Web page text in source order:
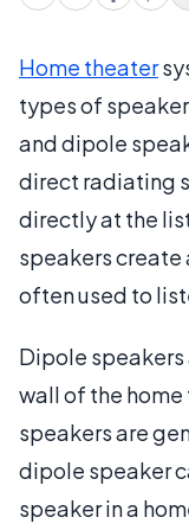
Home theater
types of
and dipole
direct radiating
directly at the
speakers create
often used to
Dipole speakers
wall of the
speakers are
dipole speaker
speaker in a